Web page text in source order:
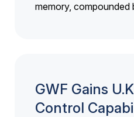
memory, compounded
GWF Gains
Control